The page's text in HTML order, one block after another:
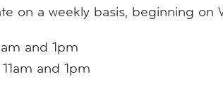
on a weekly basis, beginning on
and 1pm
and 1pm